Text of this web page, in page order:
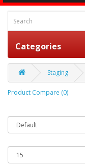
Categories
Staging
Product Compare (0)